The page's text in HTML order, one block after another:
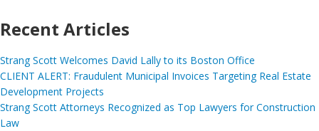
Recent Articles
Strang Scott Welcomes David Lally to its Boston Office
CLIENT ALERT: Fraudulent Municipal Invoices Targeting Real Estate
Development Projects
Strang Scott Attorneys Recognized as Top Lawyers for Construction
Law